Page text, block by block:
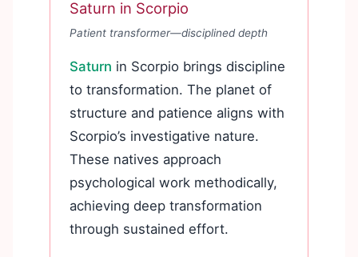
Saturn in Scorpio
Patient transformer—disciplined depth
Saturn in Scorpio brings discipline
to transformation. The planet of
structure and patience aligns with
Scorpio’s investigative nature.
These natives approach
psychological work methodically,
achieving deep transformation
through sustained effort.